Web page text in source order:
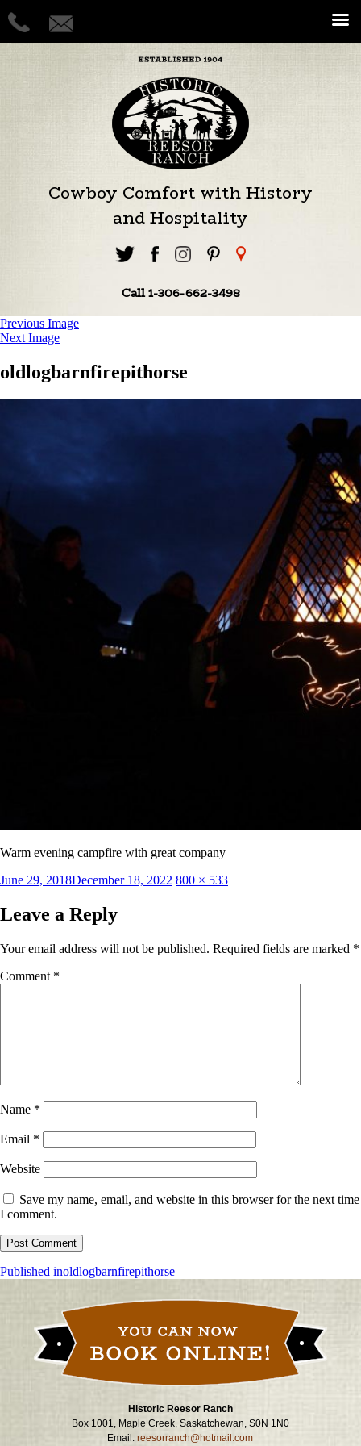
Cowboy Comfort with History
and Hospitality
Call 1-306-662-3498
Previous Image
Next Image
oldlogbarnfirepithorse
Warm evening campfire with great company
Posted
June 29, 2018December 18, 2022 Full
800 × 533
Leave a Reply
Your email address will not be published. Required fields are marked *
Comment *
Name *
Email *
Website
Save my name, email, and website in this browser for the next time
I comment.
Post
Published inoldlogbarnfirepithorse
Historic Reesor Ranch
Box 1001, Maple Creek, Saskatchewan, S0N 1N0
Email:reesorranch@hotmail.com